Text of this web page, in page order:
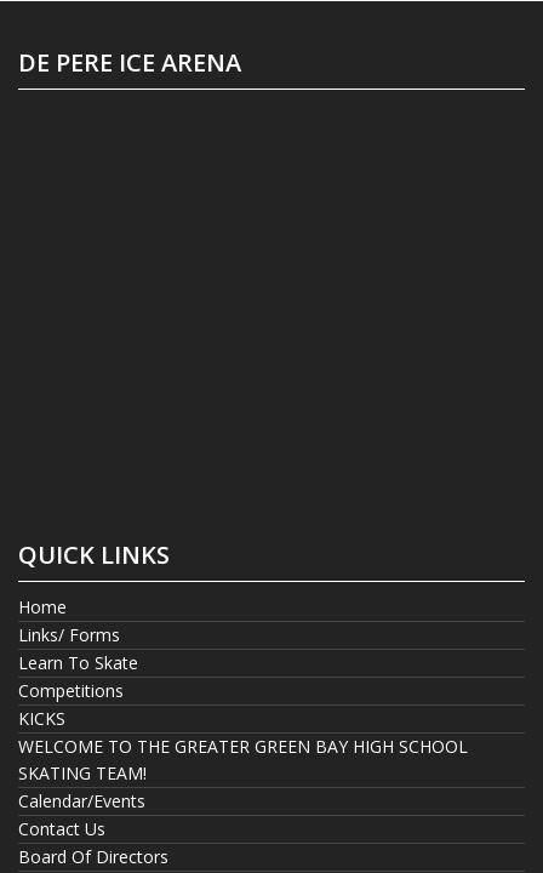
DE PERE ICE ARENA
QUICK LINKS
Home
Links/ Forms
Learn To Skate
Competitions
KICKS
WELCOME TO THE GREATER GREEN BAY HIGH SCHOOL
SKATING TEAM!
Calendar/Events
Contact Us
Board Of Directors